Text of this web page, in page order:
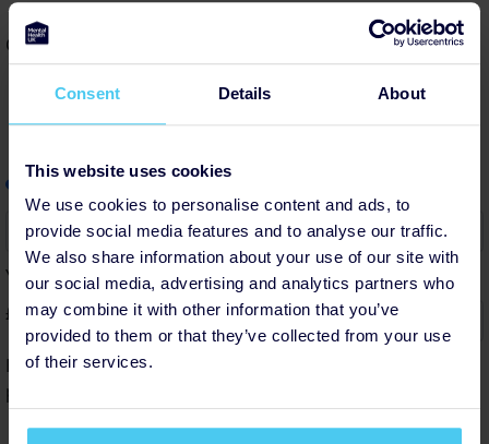
Consent Details About
This website uses cookies
We use cookies to personalise content and ads, to
provide social media features and to analyse our traffic.
We also share information about your use of our site with
our social media, advertising and analytics partners who
may combine it with other information that you’ve
provided to them or that they’ve collected from your use
of their services.
Cover platform costs
6%
Your contribution helps cover the costs of fundraising.
£
By helping cover our costs, you keep our donations
platform free